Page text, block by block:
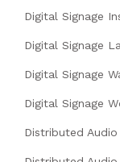
Digital Signage
Digital Signage
Digital Signage
Digital Signage
Distributed Audio